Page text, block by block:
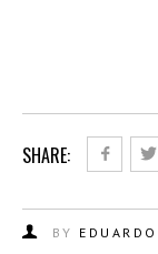
SHARE:
BY